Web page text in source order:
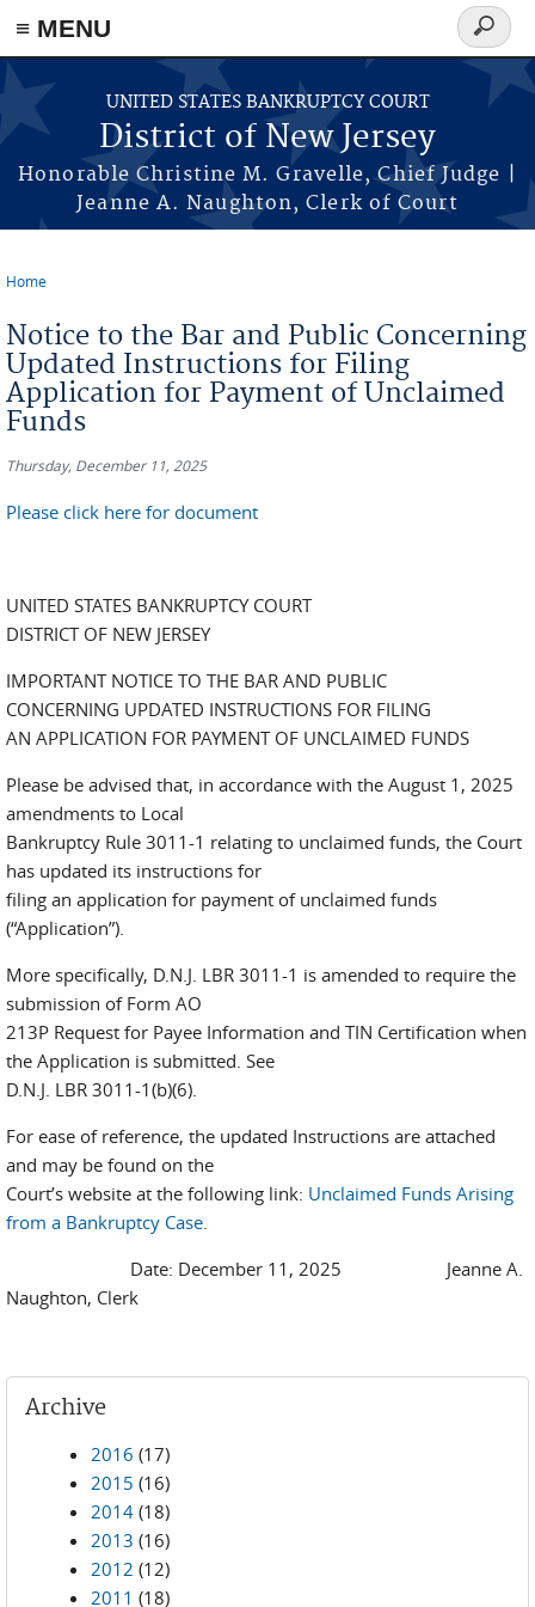
Skip to main content
≡ MENU
UNITED STATES BANKRUPTCY COURT
District of New Jersey
Honorable Christine M. Gravelle, Chief Judge |
Jeanne A. Naughton, Clerk of Court
Search
form
Home
Notice to the Bar and Public Concerning
Updated Instructions for Filing
Application for Payment of Unclaimed
Funds
Thursday, December 11, 2025
Please click here for document
UNITED STATES BANKRUPTCY COURT
DISTRICT OF NEW JERSEY
IMPORTANT NOTICE TO THE BAR AND PUBLIC
CONCERNING UPDATED INSTRUCTIONS FOR FILING
AN APPLICATION FOR PAYMENT OF UNCLAIMED FUNDS
Please be advised that, in accordance with the August 1, 2025
amendments to Local
Bankruptcy Rule 3011-1 relating to unclaimed funds, the Court
has updated its instructions for
filing an application for payment of unclaimed funds
(“Application”).
More specifically, D.N.J. LBR 3011-1 is amended to require the
submission of Form AO
213P Request for Payee Information and TIN Certification when
the Application is submitted. See
D.N.J. LBR 3011-1(b)(6).
For ease of reference, the updated Instructions are attached
and may be found on the
Court’s website at the following link: Unclaimed Funds Arising
from a Bankruptcy Case.
Date: December 11, 2025 Jeanne A.
Naughton, Clerk
Archive
2016 (17)
2015 (16)
2014 (18)
2013 (16)
2012 (12)
2011 (18)